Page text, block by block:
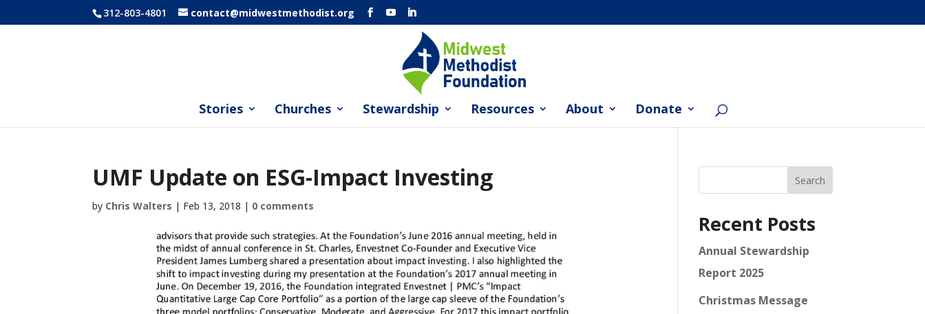
312-803-4801 contact@midwestmethodist.org
Stories Churches Stewardship Resources About Donate
UMF Update on ESG-Impact Investing
by Chris Walters | Feb 13, 2018 | 0 comments
Search
Recent Posts
Annual Stewardship
Report 2025
Christmas Message